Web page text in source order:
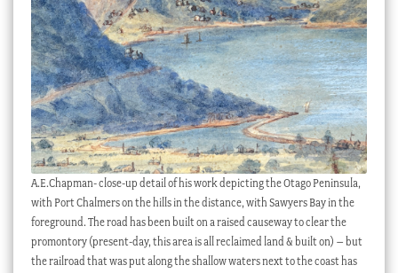
A.E.Chapman- close-up detail of his work depicting the Otago Peninsula,
with Port Chalmers on the hills in the distance, with Sawyers Bay in the
foreground. The road has been built on a raised causeway to clear the
promontory (present-day, this area is all reclaimed land & built on) – but
the railroad that was put along the shallow waters next to the coast has